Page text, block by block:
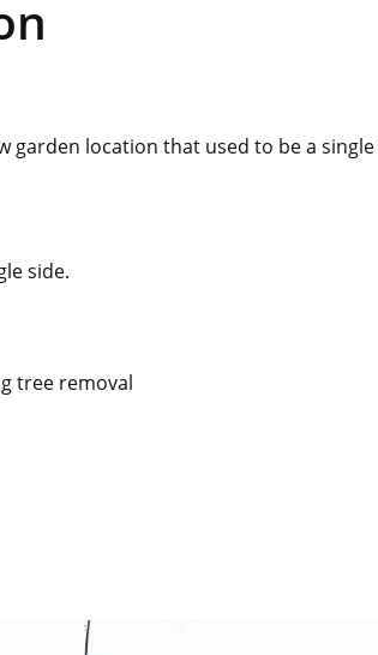
garden location that used to be a
side.
tree removal